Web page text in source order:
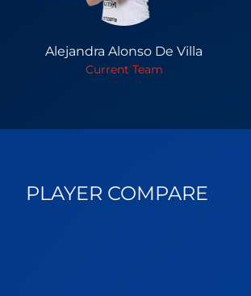
Alejandra Alonso De Villa
Current Team
PLAYER COMPARE